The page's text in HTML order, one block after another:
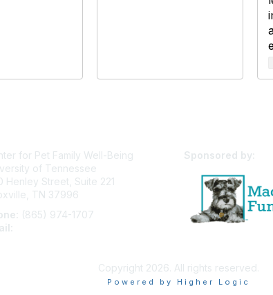
for Pet Family Well-Being
of Tennessee
Henley Street, Suite 221
TN 37996
(865) 974-1707
Sponsored by:
Copyright 2026. All rights reserved.
Powered by Higher Logic